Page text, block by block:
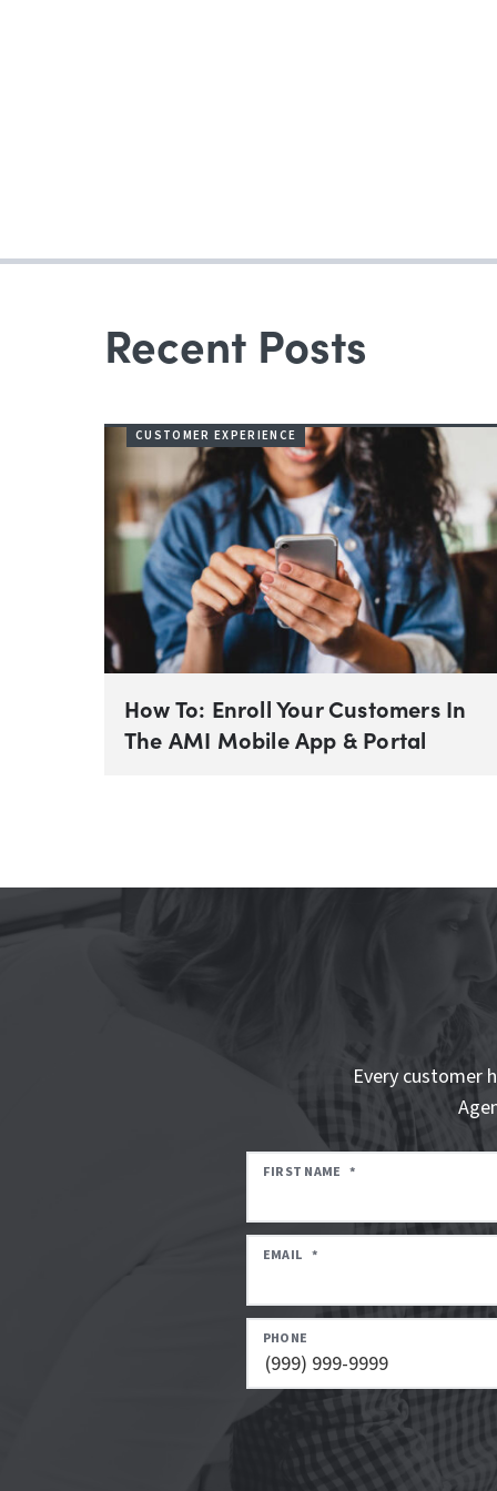
Recent Posts
CUSTOMER EXPERIENCE
How To: Enroll Your Customers In
The AMI Mobile App & Portal
Every customer
FIRST NAME *
EMAIL *
PHONE